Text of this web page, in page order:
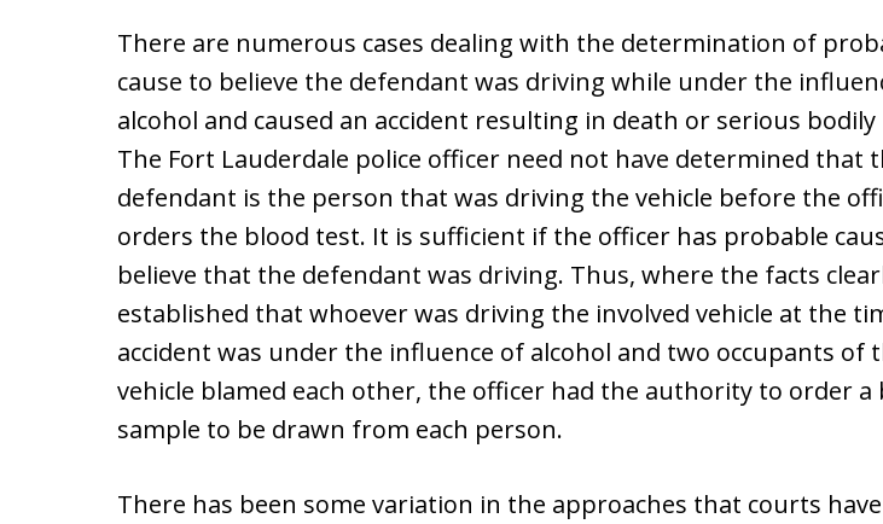
There are numerous cases dealing with the determination of
cause to believe the defendant was driving while under the
alcohol and caused an accident resulting in death or serious
The Fort Lauderdale police officer need not have determined that
defendant is the person that was driving the vehicle before the
orders the blood test. It is sufficient if the officer has probable
believe that the defendant was driving. Thus, where the facts
established that whoever was driving the involved vehicle at the
accident was under the influence of alcohol and two occupants of
vehicle blamed each other, the officer had the authority to order a
sample to be drawn from each person.
There has been some variation in the approaches that courts